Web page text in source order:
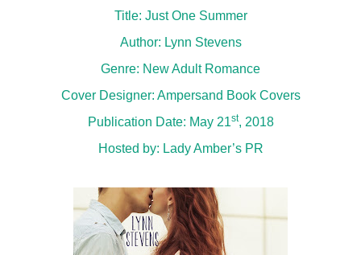
Title: Just One Summer
Author: Lynn Stevens
Genre: New Adult Romance
Cover Designer: Ampersand Book Covers
Publication Date: May 21st, 2018
Hosted by: Lady Amber’s PR